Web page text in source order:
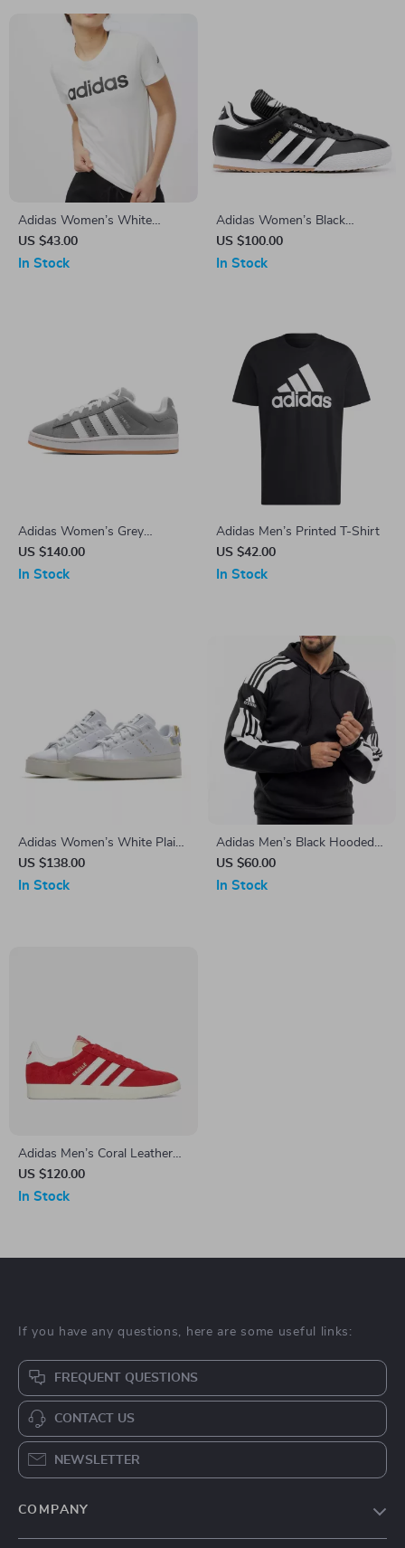
Adidas Women’s White
Printed Cotton T-Shirt
US $43.00
In Stock
Adidas Women’s Black
Printed Sneakers
US $100.00
In Stock
Adidas Women’s Grey
Leather Sneakers
US $140.00
In Stock
Adidas Men’s Printed T-Shirt
US $42.00
In Stock
Adidas Women’s White Plain
Sneakers
US $138.00
In Stock
Adidas Men’s Black Hooded
Sweatshirt
US $60.00
In Stock
Adidas Men’s Coral Leather
Sneakers
US $120.00
In Stock
If you have any questions, here are some useful links:
FREQUENT QUESTIONS
CONTACT US
NEWSLETTER
COMPANY